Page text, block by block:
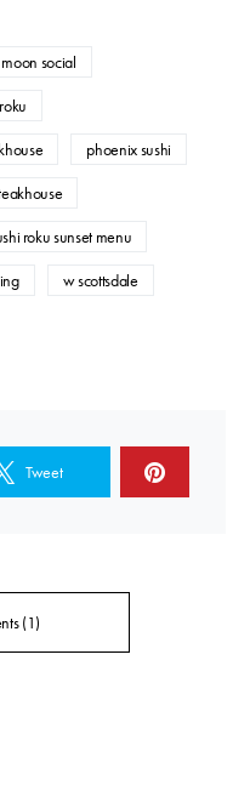
social
phoenix sushi
roku sunset menu
w scottsdale
Tweet
(1)